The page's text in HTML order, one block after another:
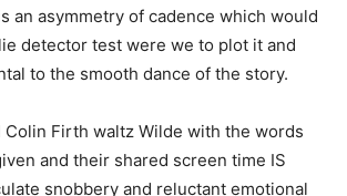
an asymmetry of cadence which would
detector test were we to plot it and
to the smooth dance of the story.
Colin Firth waltz Wilde with the words
and their shared screen time IS
snobbery and reluctant emotional